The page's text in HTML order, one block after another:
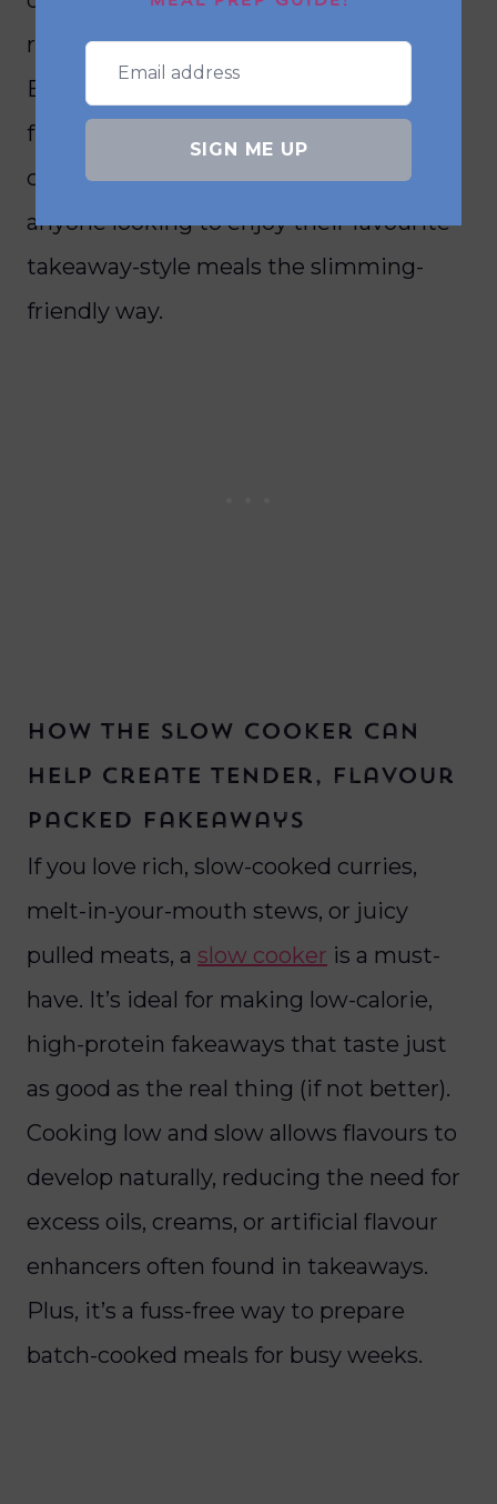
rice—without the need for deep frying.
By using just a fraction of the oil, air
fryers help cut down on excess fats and
calories, making them perfect for
anyone looking to enjoy their favourite
takeaway-style meals the slimming-
friendly way.
How the slow cooker can
help create tender, flavour
packed fakeaways
If you love rich, slow-cooked curries,
melt-in-your-mouth stews, or juicy
pulled meats, a slow cooker is a must-
have. It’s ideal for making low-calorie,
high-protein fakeaways that taste just
as good as the real thing (if not better).
Cooking low and slow allows flavours to
develop naturally, reducing the need for
excess oils, creams, or artificial flavour
enhancers often found in takeaways.
Plus, it’s a fuss-free way to prepare
batch-cooked meals for busy weeks.
SIGN ME UP